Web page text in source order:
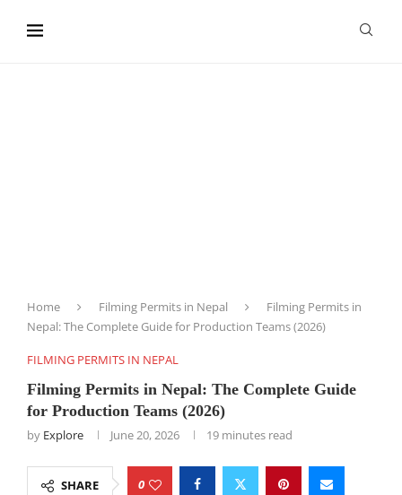
Home Filming Permits in Nepal
Filming Permits in
Nepal: The Complete Guide for Production Teams (2026)
FILMING PERMITS IN NEPAL
Filming Permits in Nepal: The Complete Guide
for Production Teams (2026)
by Explore June 20, 2026 19 minutes read
SHARE 0